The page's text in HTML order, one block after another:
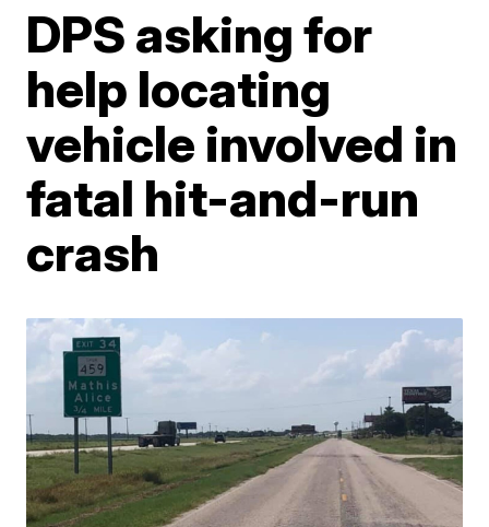
DPS asking for
help locating
vehicle involved in
fatal hit-and-run
crash